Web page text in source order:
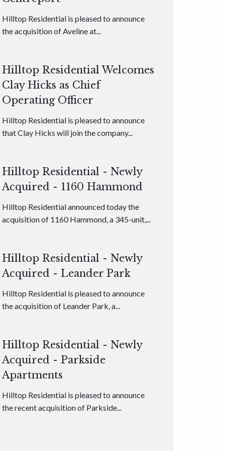
Hilltop Residential is pleased to announce
the acquisition of Aveline at...
Hilltop Residential Welcomes
Clay Hicks as Chief
Operating Officer
Hilltop Residential is pleased to announce
that Clay Hicks will join the company...
Hilltop Residential - Newly
Acquired - 1160 Hammond
Hilltop Residential announced today the
acquisition of 1160 Hammond, a 345-unit,...
Hilltop Residential - Newly
Acquired - Leander Park
Hilltop Residential is pleased to announce
the acquisition of Leander Park, a...
Hilltop Residential - Newly
Acquired - Parkside
Apartments
Hilltop Residential is pleased to announce
the recent acquisition of Parkside...